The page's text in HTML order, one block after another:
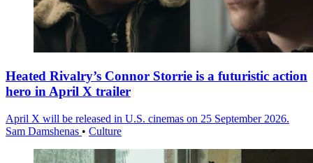
Heated Rivalry’s Connor Storrie is a futuristic action
hero in April X trailer
April X will be released in U.S. cinemas on 25 September 2026.
Sam Damshenas • Culture